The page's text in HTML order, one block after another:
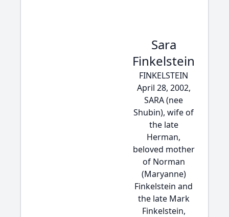
Sara
Finkelstein
FINKELSTEIN
April 28, 2002,
SARA (nee
Shubin), wife of
the late
Herman,
beloved mother
of Norman
(Maryanne)
Finkelstein and
the late Mark
Finkelstein,